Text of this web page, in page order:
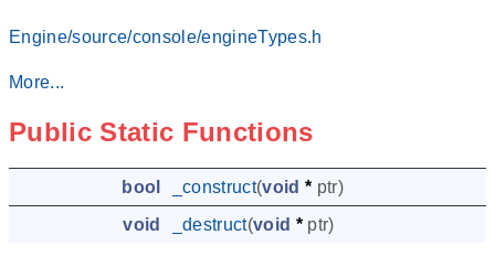
Engine/source/console/engineTypes.h
More...
Public Static Functions
bool _construct(void * ptr)
void
_destruct(void * ptr)